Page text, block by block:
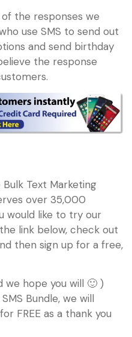
of the responses we
use SMS to send out
and send birthday
the response
Text Marketing
over 35,000
would like to try our
link below, check out
then sign up for a free,
we hope you will 🙂 )
Bundle, we will
FREE as a thank you